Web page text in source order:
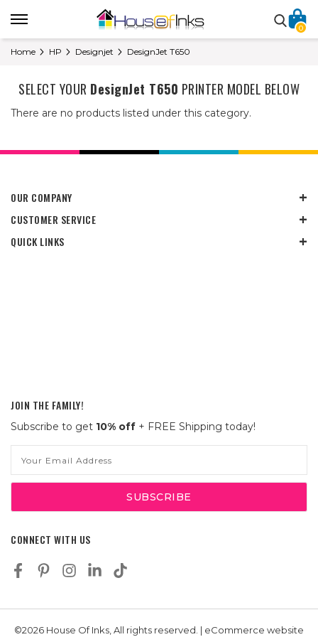
0
Home HP Designjet DesignJet T650
SELECT YOUR DesignJet T650 PRINTER MODEL BELOW
There are no products listed under this category.
OUR COMPANY
CUSTOMER SERVICE
QUICK LINKS
JOIN THE FAMILY!
Subscribe to get 10% off + FREE Shipping today!
Address
CONNECT WITH US
©2026 House Of Inks, All rights reserved. | eCommerce website